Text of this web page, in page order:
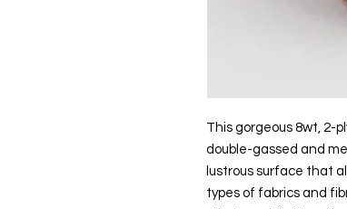
This gorgeous 8wt, 2-
double-gassed and
lustrous surface that
types of fabrics and